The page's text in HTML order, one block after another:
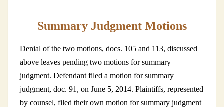
Summary Judgment Motions
Denial of the two motions, docs. 105 and 113, discussed
above leaves pending two motions for summary
judgment. Defendant filed a motion for summary
judgment, doc. 91, on June 5, 2014. Plaintiffs, represented
by counsel, filed their own motion for summary judgment